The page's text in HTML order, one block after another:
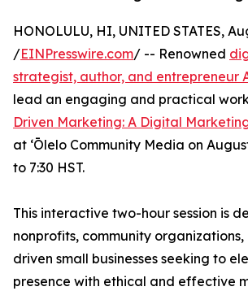
HONOLULU, HI, UNITED STATES,
/EINPresswire.com/ -- Renowned
strategist, author, and entrepreneur
lead an engaging and practical
Driven Marketing: A Digital
at ʻŌlelo Community Media on
to 7:30 HST.
This interactive two-hour session is
nonprofits, community organizations,
driven small businesses seeking to
presence with ethical and effective